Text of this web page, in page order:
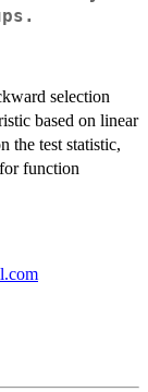
selection
based on linear
the test statistic,
function